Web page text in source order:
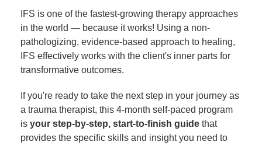
IFS is one of the fastest-growing therapy approaches
in the world — because it works! Using a non-
pathologizing, evidence-based approach to healing,
IFS effectively works with the client's inner parts for
transformative outcomes.
If you're ready to take the next step in your journey as
a trauma therapist, this 4-month self-paced program
is your step-by-step, start-to-finish guide that
provides the specific skills and insight you need to